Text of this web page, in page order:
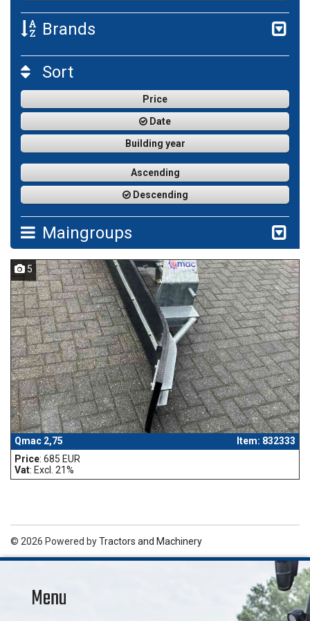
Brands
Sort
Price
Date
Building year
Ascending
Descending
Maingroups
5
Qmac 2,75
Item: 832333
Price: 685 EUR
Vat: Excl. 21%
© 2026 Powered byTractors and Machinery
Menu